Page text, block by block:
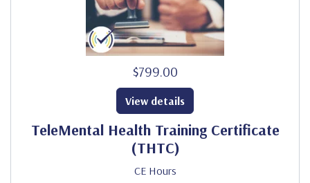
$799.00
TeleMental Health Training Certificate
(THTC)
CE Hours
View details